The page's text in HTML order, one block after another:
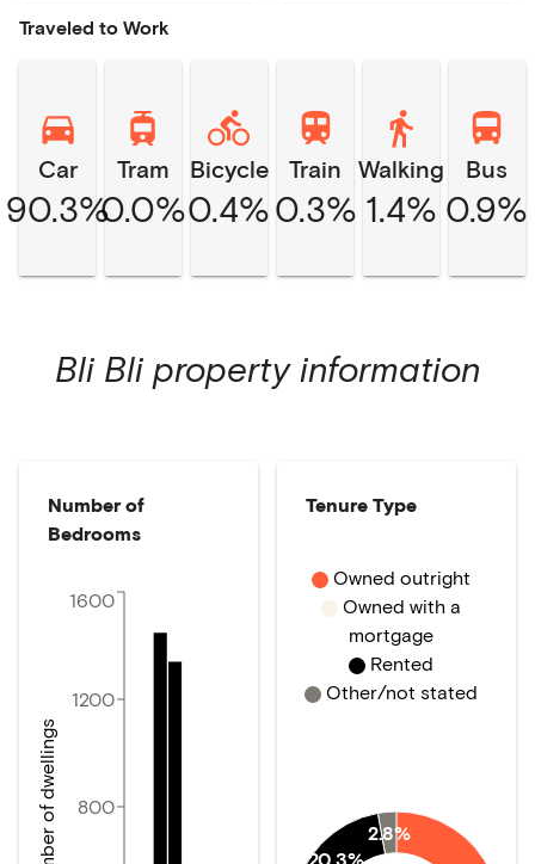
Traveled to Work
Car
90.3%
Tram
0.0%
Bicycle
0.4%
Train
0.3%
Walking
1.4%
Bus
0.9%
Bli Bliproperty information
Number of
Bedrooms
800
1200
1600
Number of dwellings
Tenure Type
20.3%
2.8%
Owned outright
Owned with a
mortgage
Rented
Other/not stated